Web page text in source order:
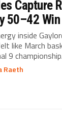
Capture
50–42
inside
like March
9
Raeth